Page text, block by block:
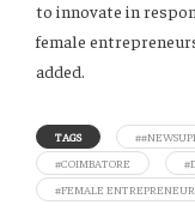
to innovate in
female
added.
TAGS
#COIMBATORE
#FEMALE